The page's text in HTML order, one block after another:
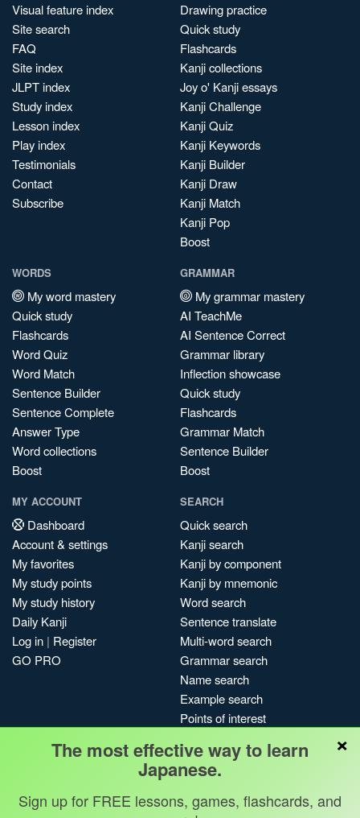
Visual feature index
Site search
FAQ
Site index
JLPT index
Study index
Lesson index
Play index
Testimonials
Contact
Subscribe
Drawing practice
Quick study
Flashcards
Kanji collections
Joy o' Kanji essays
Kanji Challenge
Kanji Quiz
Kanji Keywords
Kanji Builder
Kanji Draw
Kanji Match
Kanji Pop
Boost
WORDS
My word mastery
Quick study
Flashcards
Word Quiz
Word Match
Sentence Builder
Sentence Complete
Answer Type
Word collections
Boost
GRAMMAR
My grammar mastery
AI TeachMe
AI Sentence Correct
Grammar library
Inflection showcase
Quick study
Flashcards
Grammar Match
Sentence Builder
Boost
MY ACCOUNT
Dashboard
Account & settings
My favorites
My study points
My study history
Daily Kanji
Log in | Register
GO PRO
SEARCH
Quick search
Kanji search
Kanji by component
Kanji by mnemonic
Word search
Sentence translate
Multi-word search
Grammar search
Name search
Example search
Points of interest
My search history
Search index
Blog
×
The most effective way to learn
Japanese.
Sign up for FREE lessons, games, flashcards, and